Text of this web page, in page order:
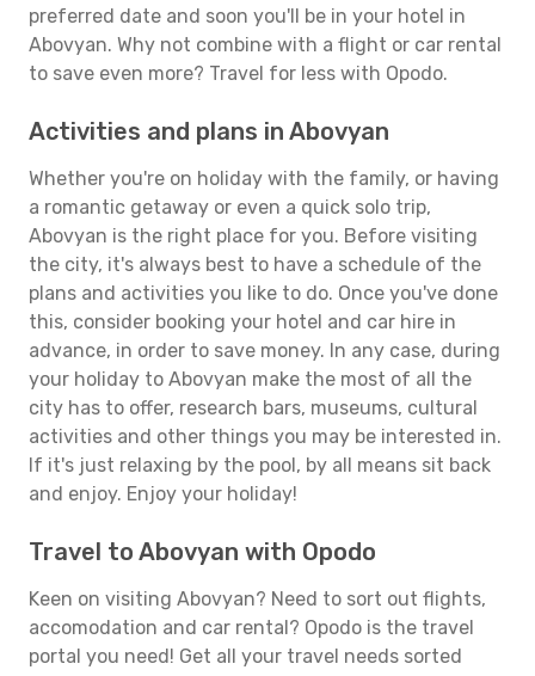
preferred date and soon you'll be in your hotel in
Abovyan. Why not combine with a flight or car rental
to save even more? Travel for less with Opodo.
Activities and plans in Abovyan
Whether you're on holiday with the family, or having
a romantic getaway or even a quick solo trip,
Abovyan is the right place for you. Before visiting
the city, it's always best to have a schedule of the
plans and activities you like to do. Once you've done
this, consider booking your hotel and car hire in
advance, in order to save money. In any case, during
your holiday to Abovyan make the most of all the
city has to offer, research bars, museums, cultural
activities and other things you may be interested in.
If it's just relaxing by the pool, by all means sit back
and enjoy. Enjoy your holiday!
Travel to Abovyan with Opodo
Keen on visiting Abovyan? Need to sort out flights,
accomodation and car rental? Opodo is the travel
portal you need! Get all your travel needs sorted